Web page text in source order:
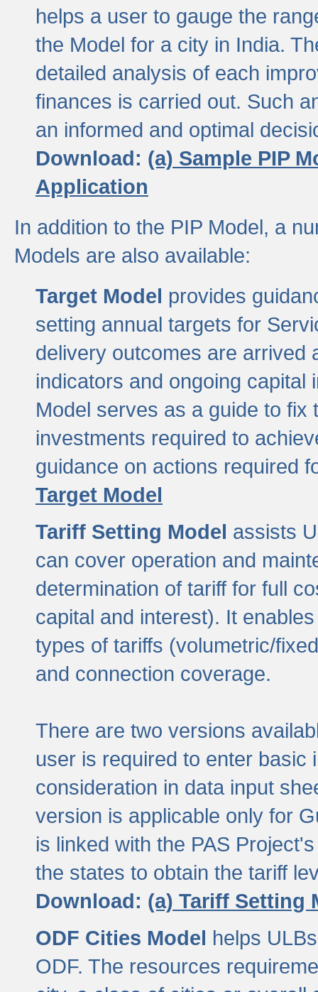
helps a user to gauge the
the Model for a city in India.
detailed analysis of each
finances is carried out. Such
an informed and optimal
Download: (a) Sample PIP
Application
In addition to the PIP Model, a
Models are also available:
Target Model provides
setting annual targets for
delivery outcomes are arrived
indicators and ongoing capital
Model serves as a guide to
investments required to
guidance on actions required
Target Model
Tariff Setting Model assists
can cover operation and
determination of tariff for full
capital and interest). It
types of tariffs (volumetric/
and connection coverage.
There are two versions
user is required to enter basic
consideration in data input
version is applicable only for
is linked with the PAS
the states to obtain the tariff
Download: (a) Tariff Setting
ODF Cities Model helps
ODF. The resources